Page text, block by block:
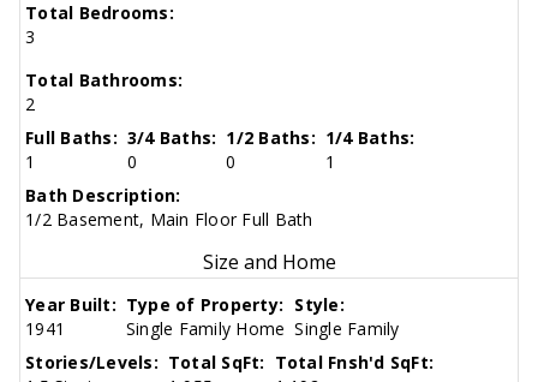
Total Bedrooms:
3
Total Bathrooms:
2
Full Baths:
1
3/4 Baths:
0
1/2 Baths:
0
1/4 Baths:
1
Bath Description:
1/2 Basement, Main Floor Full Bath
Size and Home
Year Built:
1941
Type of Property:
Single Family Home
Style:
Single Family
Stories/Levels: Total SqFt: Total Fnsh'd SqFt: